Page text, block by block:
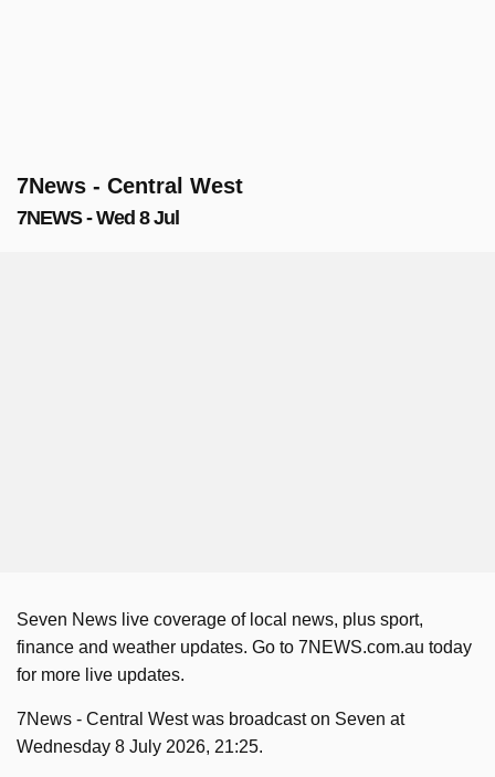
7News - Central West
7NEWS - Wed 8 Jul
Seven News live coverage of local news, plus sport,
finance and weather updates. Go to 7NEWS.com.au today
for more live updates.
7News - Central West was broadcast on Seven at
Wednesday 8 July 2026, 21:25.